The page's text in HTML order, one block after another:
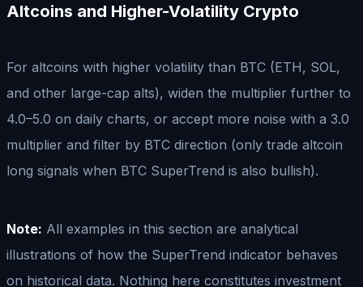
Altcoins and Higher-Volatility Crypto
For altcoins with higher volatility than BTC (ETH, SOL,
and other large-cap alts), widen the multiplier further to
4.0–5.0 on daily charts, or accept more noise with a 3.0
multiplier and filter by BTC direction (only trade altcoin
long signals when BTC SuperTrend is also bullish).
Note: All examples in this section are analytical
illustrations of how the SuperTrend indicator behaves
on historical data. Nothing here constitutes investment